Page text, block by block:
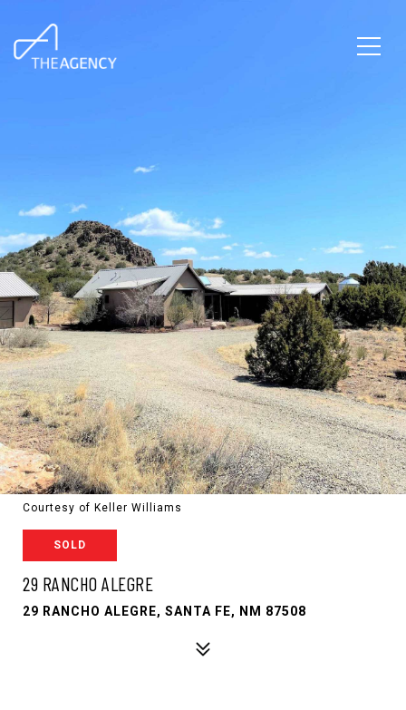
Courtesy of Keller Williams
SOLD
29 RANCHO ALEGRE
29 RANCHO ALEGRE, SANTA FE, NM 87508